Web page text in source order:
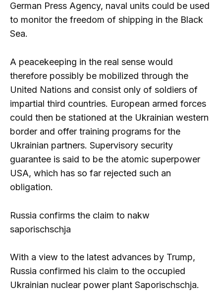
German Press Agency, naval units could be used
to monitor the freedom of shipping in the Black
Sea.
A peacekeeping in the real sense would
therefore possibly be mobilized through the
United Nations and consist only of soldiers of
impartial third countries. European armed forces
could then be stationed at the Ukrainian western
border and offer training programs for the
Ukrainian partners. Supervisory security
guarantee is said to be the atomic superpower
USA, which has so far rejected such an
obligation.
Russia confirms the claim to nakw
saporischschja
With a view to the latest advances by Trump,
Russia confirmed his claim to the occupied
Ukrainian nuclear power plant Saporischschja.